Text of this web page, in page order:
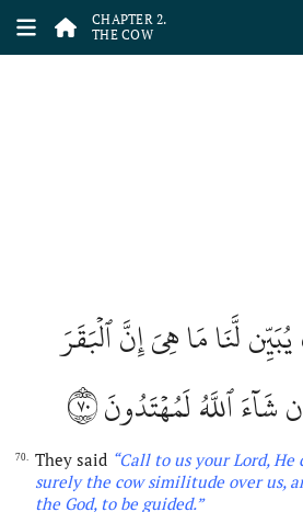
CHAPTER 2.
THE COW
لَّنَا مَا هِيَ إِنَّ ٱلۡبَقَرَ
شَآءَ ٱللَّهُ لَمُهۡتَدُونَ٧٠
70. They said “Call to us your Lord,
surely the cow similitude over us,
the God, to be guided.”